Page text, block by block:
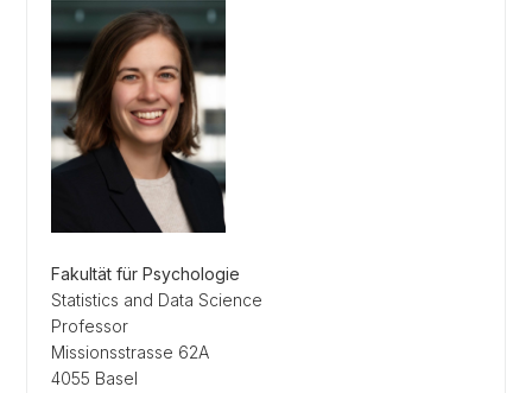
Fakultät für Psychologie
Statistics and Data Science
Professor
Missionsstrasse 62A
4055 Basel